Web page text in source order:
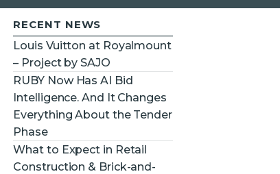
RECENT NEWS
Louis Vuitton at Royalmount
– Project by SAJO
RUBY Now Has AI Bid
Intelligence. And It Changes
Everything About the Tender
Phase
What to Expect in Retail
Construction & Brick-and-